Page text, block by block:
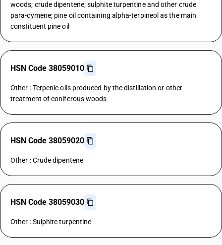
woods; crude dipentene; sulphite turpentine and other crude
para-cymene; pine oil containing alpha-terpineol as the main
constituent pine oil
HSN Code 38059010
Other : Terpenic oils produced by the distillation or other
treatment of coniferous woods
HSN Code 38059020
Other : Crude dipentene
HSN Code 38059030
Other : Sulphite turpentine